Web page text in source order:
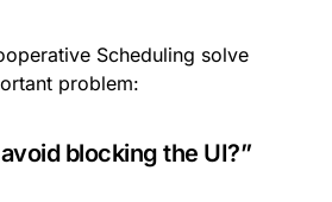
Scheduling solve
problem:
blocking the UI?”